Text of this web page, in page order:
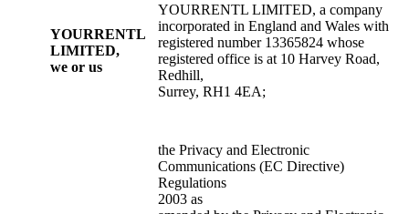
YOURRENTL
LIMITED,
we or us
YOURRENTL LIMITED, a company
incorporated in England and Wales with
registered number 13365824 whose
registered office is at 10 Harvey Road,
Redhill,
Surrey, RH1 4EA;
the Privacy and Electronic
Communications (EC Directive)
Regulations
2003 as